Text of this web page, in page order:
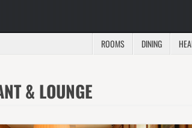
ROOMS DINING
& LOUNGE